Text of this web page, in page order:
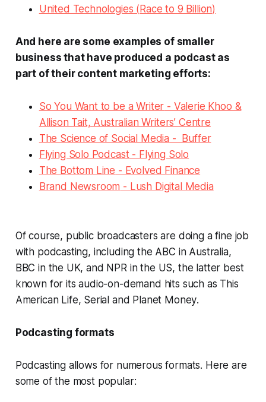
United Technologies ( Race to 9 Billion)
And here are some examples of smaller
business that have produced a podcast as
part of their content marketing efforts:
So You Want to be a Writer - Valerie Khoo &
Allison Tait, Australian Writers’ Centre
The Science of Social Media - Buffer
Flying Solo Podcast- Flying Solo
The Bottom Line - Evolved Finance
Brand Newsroom - Lush Digital Media
Of course, public broadcasters are doing a fine job
with podcasting, including the ABC in Australia,
BBC in the UK, and NPR in the US, the latter best
known for its audio-on-demand hits such as This
American Life, Serial and Planet Money.
Podcasting formats
Podcasting allows for numerous formats. Here are
some of the most popular: